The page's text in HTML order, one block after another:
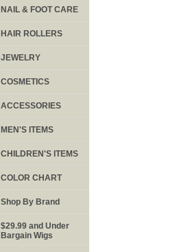
NAIL & FOOT CARE
HAIR ROLLERS
JEWELRY
COSMETICS
ACCESSORIES
MEN'S ITEMS
CHILDREN'S ITEMS
COLOR CHART
Shop By Brand
$29.99 and Under
Bargain Wigs